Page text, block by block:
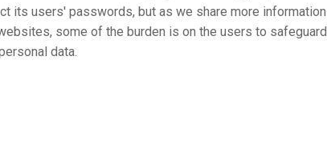
its users' passwords, but as we share more information
some of the burden is on the users to safeguard
data.